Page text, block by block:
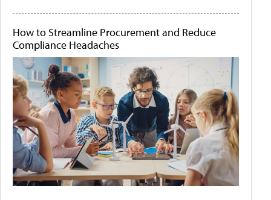
How to Streamline Procurement and Reduce
Compliance Headaches